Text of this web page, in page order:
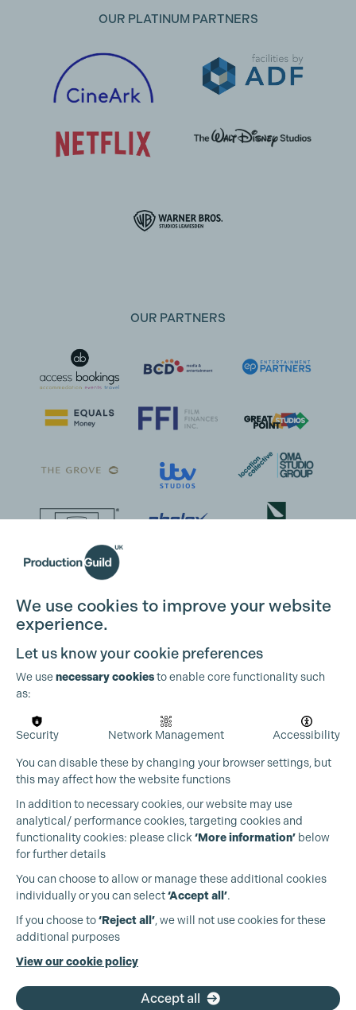
OUR PLATINUM PARTNERS
OUR PARTNERS
Production Guild UK
+44 (0)3301 275 800
We use cookies to improve your website
experience.
Let us know your cookie preferences
We usenecessary cookiesto enable core functionality such
as:
Security Network Management Accessibility
You can disable these by changing your browser settings, but
this may affect how the website functions
In addition to necessary cookies, our website may use
analytical/ performance cookies, targeting cookies and
functionality cookies: please click ‘More information’ below
for further details
You can choose to allow or manage these additional cookies
individually or you can select‘Accept all’.
If you choose to‘Reject all’, we will not use cookies for these
additional purposes
View our cookie policy
Accept all